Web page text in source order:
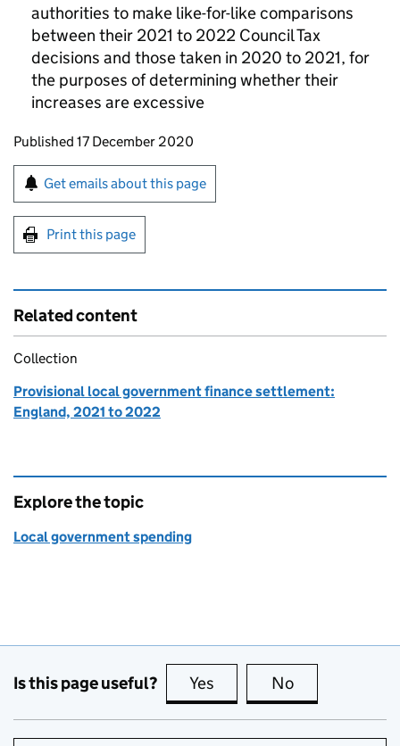
authorities to make like-for-like comparisons
between their 2021 to 2022 Council Tax
decisions and those taken in 2020 to 2021, for
the purposes of determining whether their
increases are excessive
Updates to this page
Published 17 December 2020
Sign up for emails or print this page
Get emails about this page
Print this page
Related content
Collection
Provisional local government finance settlement:
England, 2021 to 2022
Explore the topic
Local government spending
Is this page useful? Yes this page is useful
No